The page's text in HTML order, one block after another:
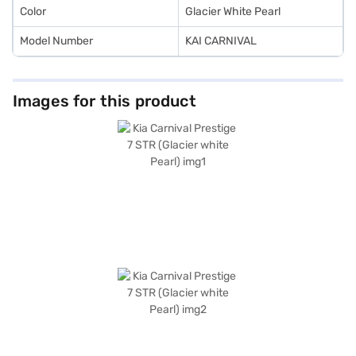
Color Glacier White Pearl
Model Number KAI CARNIVAL
Images for this product